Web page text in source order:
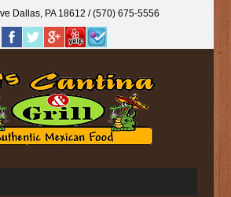
Dallas, PA 18612‎ / (570) 675-5556